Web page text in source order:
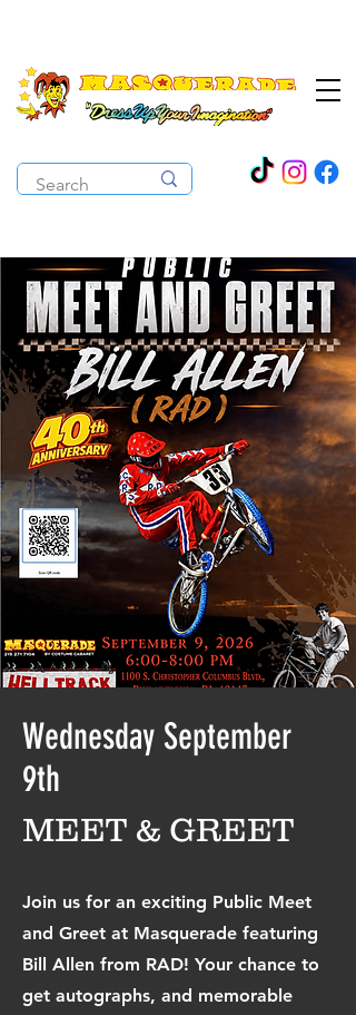
Wednesday September
9th
MEET & GREET
Join us for an exciting Public Meet
and Greet at Masquerade featuring
Bill Allen from RAD! Your chance to
get autographs, and memorable